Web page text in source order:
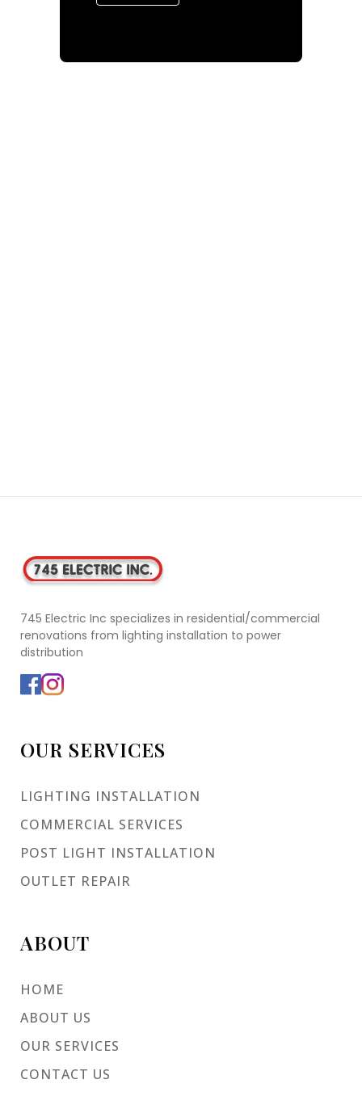
745 Electric Inc specializes in residential/commercial
renovations from lighting installation to power
distribution
OUR SERVICES
LIGHTING INSTALLATION
COMMERCIAL SERVICES
POST LIGHT INSTALLATION
OUTLET REPAIR
ABOUT
HOME
ABOUT US
OUR SERVICES
CONTACT US